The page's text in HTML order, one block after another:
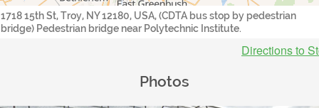
1718 15th St, Troy, NY 12180, USA, (CDTA bus stop by pedestrian
bridge) Pedestrian bridge near Polytechnic Institute.
Directions to
Photos